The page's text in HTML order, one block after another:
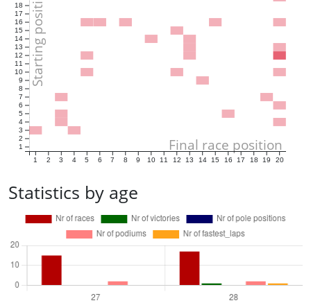
1 2 3 4 5 6 7 8 9 10 11 12 13 14 15 16 17 18 19 20
1
2
3
4
5
6
7
8
9
10
11
12
13
14
15
16
17
18
Final race position
Starting position
Statistics by age